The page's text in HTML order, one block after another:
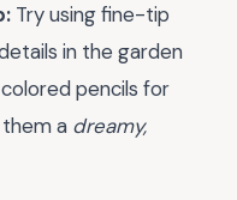
Try using fine-tip
in the garden
pencils for
a dreamy,